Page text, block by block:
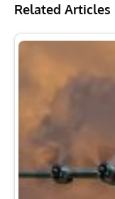
Related Articles